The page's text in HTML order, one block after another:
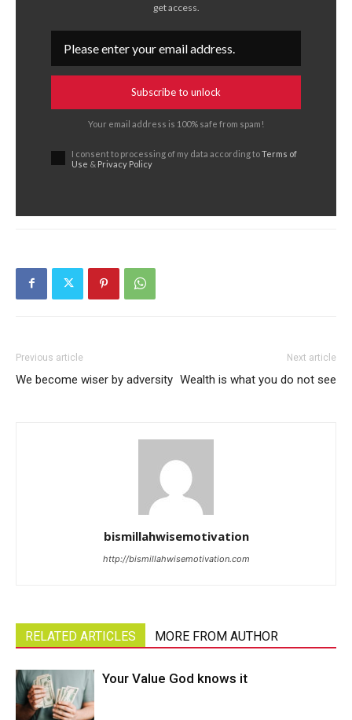
get access.
Subscribe to unlock
Your email address is 100% safe from spam!
I consent to processing of my data according toTerms of
Use & Privacy Policy
Previous article
We become wiser by adversity
Next article
Wealth is what you do not see
bismillahwisemotivation
http://bismillahwisemotivation.com
RELATED ARTICLES MORE FROM AUTHOR
Your Value God knows it